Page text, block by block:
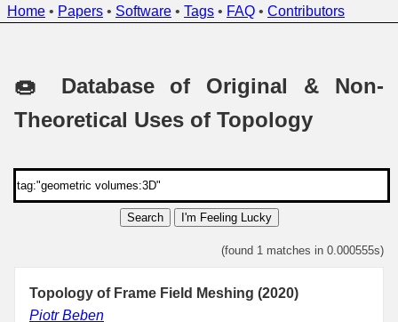
Home • Papers • Software • Tags • FAQ • Contributors
🍩 Database of Original & Non-
Theoretical Uses of Topology
Search I'm Feeling Lucky
(found 1 matches in 0.000555s)
Topology of Frame Field Meshing (2020)
Piotr Beben